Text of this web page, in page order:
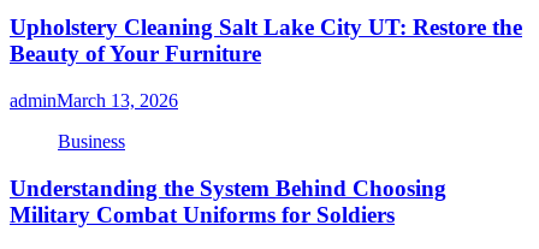
Upholstery Cleaning Salt Lake City UT: Restore the
Beauty of Your Furniture
adminMarch 13, 2026
Business
Understanding the System Behind Choosing
Military Combat Uniforms for Soldiers